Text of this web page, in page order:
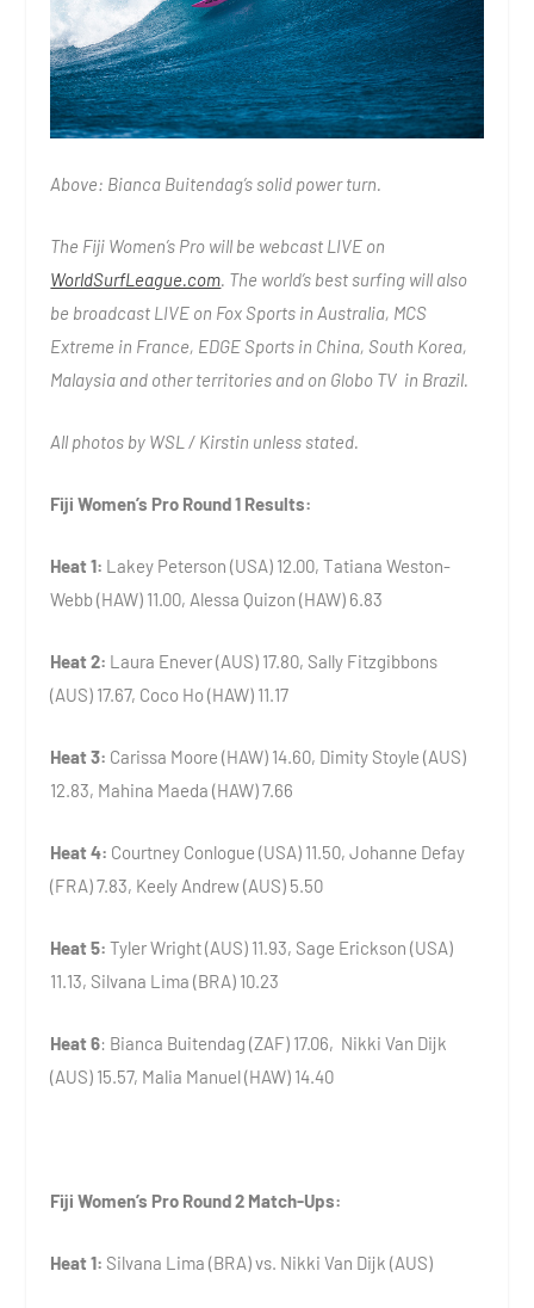
Above: Bianca Buitendag’s solid power turn.
The Fiji Women’s Pro will be webcast LIVE on
WorldSurfLeague.com. The world’s best surfing will also
be broadcast LIVE on Fox Sports in Australia, MCS
Extreme in France, EDGE Sports in China, South Korea,
Malaysia and other territories and on Globo TV in Brazil.
All photos by WSL / Kirstin unless stated.
Fiji Women’s Pro Round 1 Results:
Heat 1: Lakey Peterson (USA) 12.00, Tatiana Weston-
Webb (HAW) 11.00, Alessa Quizon (HAW) 6.83
Heat 2: Laura Enever (AUS) 17.80, Sally Fitzgibbons
(AUS) 17.67, Coco Ho (HAW) 11.17
Heat 3: Carissa Moore (HAW) 14.60, Dimity Stoyle (AUS)
12.83, Mahina Maeda (HAW) 7.66
Heat 4: Courtney Conlogue (USA) 11.50, Johanne Defay
(FRA) 7.83, Keely Andrew (AUS) 5.50
Heat 5: Tyler Wright (AUS) 11.93, Sage Erickson (USA)
11.13, Silvana Lima (BRA) 10.23
Heat 6: Bianca Buitendag (ZAF) 17.06, Nikki Van Dijk
(AUS) 15.57, Malia Manuel (HAW) 14.40
Fiji Women’s Pro Round 2 Match-Ups:
Heat 1: Silvana Lima (BRA) vs. Nikki Van Dijk (AUS)